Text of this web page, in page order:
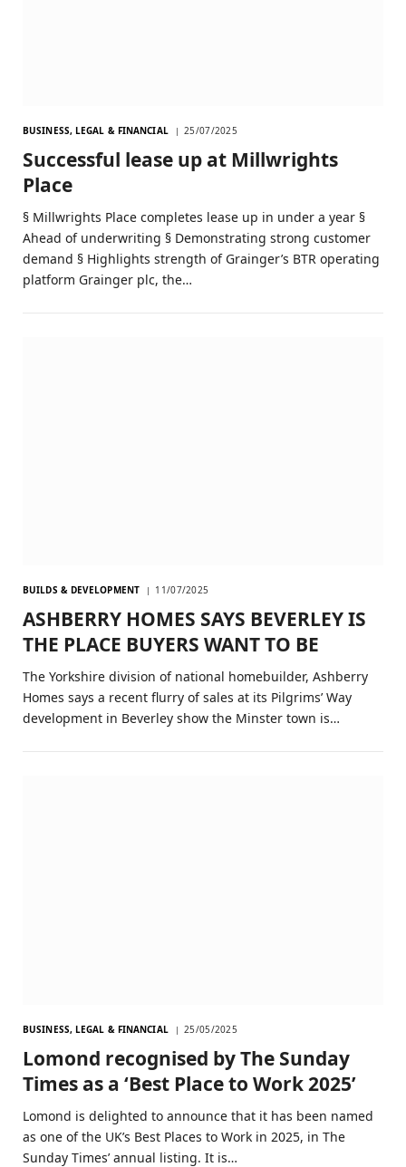
BUSINESS, LEGAL & FINANCIAL 25/07/2025
Successful lease up at Millwrights
Place
§ Millwrights Place completes lease up in under a year §
Ahead of underwriting § Demonstrating strong customer
demand § Highlights strength of Grainger’s BTR operating
platform Grainger plc, the…
BUILDS & DEVELOPMENT 11/07/2025
ASHBERRY HOMES SAYS BEVERLEY IS
THE PLACE BUYERS WANT TO BE
The Yorkshire division of national homebuilder, Ashberry
Homes says a recent flurry of sales at its Pilgrims’ Way
development in Beverley show the Minster town is…
BUSINESS, LEGAL & FINANCIAL 25/05/2025
Lomond recognised by The Sunday
Times as a ‘Best Place to Work 2025’
Lomond is delighted to announce that it has been named
as one of the UK’s Best Places to Work in 2025, in The
Sunday Times’ annual listing. It is…